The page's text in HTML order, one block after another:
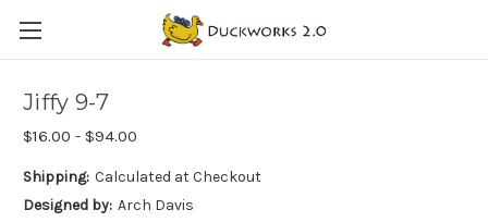
Jiffy 9-7
$16.00 - $94.00
Shipping: Calculated at Checkout
Designed by: Arch Davis